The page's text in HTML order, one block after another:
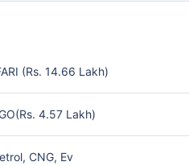
(Rs. 14.66 Lakh)
4.57 Lakh)
CNG, Ev